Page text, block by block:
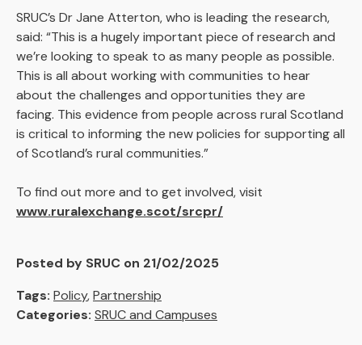
SRUC’s Dr Jane Atterton, who is leading the research,
said: “This is a hugely important piece of research and
we’re looking to speak to as many people as possible.
This is all about working with communities to hear
about the challenges and opportunities they are
facing. This evidence from people across rural Scotland
is critical to informing the new policies for supporting all
of Scotland’s rural communities.”
To find out more and to get involved, visit
www.ruralexchange.scot/srcpr/
Posted by SRUC on 21/02/2025
Tags: Policy,Partnership
Categories: SRUC and Campuses